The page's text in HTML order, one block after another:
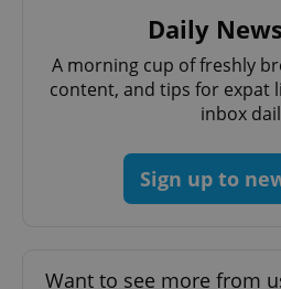
Daily
A morning cup of freshly
content, and tips for expat
inbox
Sign up to
Want to see more from